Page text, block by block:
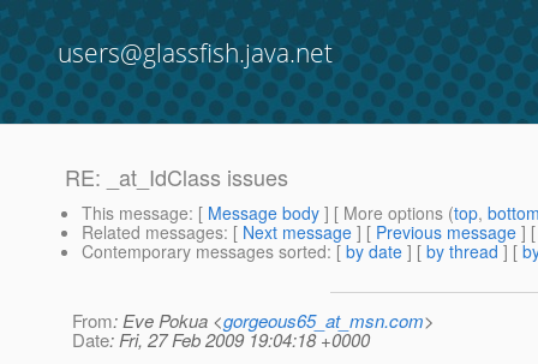
users@glassfish.java.net
RE: _at_IdClass issues
This message: [ Message body ] [ More options (top,
Related messages: [ Next message ] [ Previous message ]
Contemporary messages sorted: [ by date ] [ by thread ] [
From: Eve Pokua <gorgeous65_at_msn.com>
Date: Fri, 27 Feb 2009 19:04:18 +0000